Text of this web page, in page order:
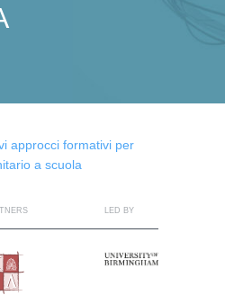
approcci formativi per
a scuola
LED BY